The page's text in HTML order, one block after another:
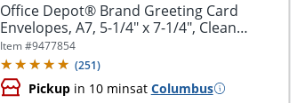
Office Depot® Brand Greeting Card
Envelopes, A7, 5-1/4" x 7-1/4", Clean
Seal,...
Item #9477854
(251)
Pickupin 10 minsat Columbus